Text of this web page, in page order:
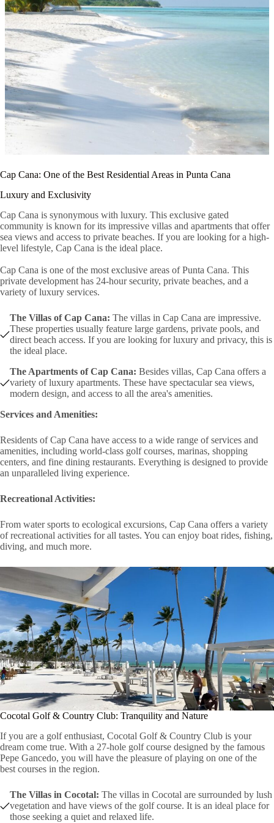
Cap Cana: One of the Best Residential Areas in Punta Cana
Luxury and Exclusivity
Cap Cana is synonymous with luxury. This exclusive gated
community is known for its impressive villas and apartments that offer
sea views and access to private beaches. If you are looking for a high-
level lifestyle, Cap Cana is the ideal place.
Cap Cana is one of the most exclusive areas of Punta Cana. This
private development has 24-hour security, private beaches, and a
variety of luxury services.
The Villas of Cap Cana: The villas in Cap Cana are impressive.
These properties usually feature large gardens, private pools, and
direct beach access. If you are looking for luxury and privacy, this is
the ideal place.
The Apartments of Cap Cana: Besides villas, Cap Cana offers a
variety of luxury apartments. These have spectacular sea views,
modern design, and access to all the area's amenities.
Services and Amenities:
Residents of Cap Cana have access to a wide range of services and
amenities, including world-class golf courses, marinas, shopping
centers, and fine dining restaurants. Everything is designed to provide
an unparalleled living experience.
Recreational Activities:
From water sports to ecological excursions, Cap Cana offers a variety
of recreational activities for all tastes. You can enjoy boat rides, fishing,
diving, and much more.
Cocotal Golf & Country Club: Tranquility and Nature
If you are a golf enthusiast, Cocotal Golf & Country Club is your
dream come true. With a 27-hole golf course designed by the famous
Pepe Gancedo, you will have the pleasure of playing on one of the
best courses in the region.
The Villas in Cocotal: The villas in Cocotal are surrounded by lush
vegetation and have views of the golf course. It is an ideal place for
those seeking a quiet and relaxed life.